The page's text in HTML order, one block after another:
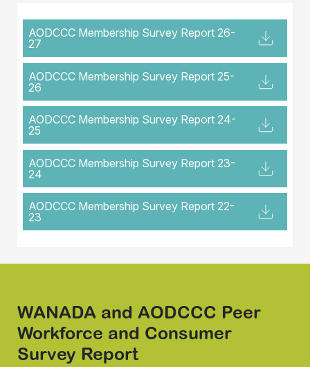
AODCCC Membership Survey Report 26-
27
AODCCC Membership Survey Report 25-
26
AODCCC Membership Survey Report 24-
25
AODCCC Membership Survey Report 23-
24
AODCCC Membership Survey Report 22-
23
WANADA and AODCCC Peer
Workforce and Consumer
Survey Report